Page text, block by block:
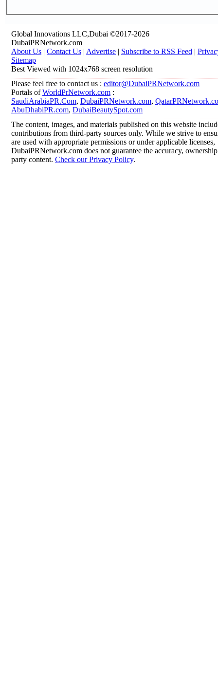
Global Innovations LLC,Dubai ©2017-2026
DubaiPRNetwork.com
About Us | Contact Us | Advertise | Subscribe to RSS Feed |
Sitemap
Best Viewed with 1024x768 screen resolution
Please feel free to contact us : editor@DubaiPRNetwork.com
Portals ofWorldPrNetwork.com :
SaudiArabiaPR.Com, DubaiPRNetwork.com,
AbuDhabiPR.com, DubaiBeautySpot.com
The content, images, and materials published on this website
contributions from third-party sources only. While we strive to
are used with appropriate permissions or under applicable licenses,
DubaiPRNetwork.com does not guarantee the accuracy,
party content. Check our Privacy Policy.